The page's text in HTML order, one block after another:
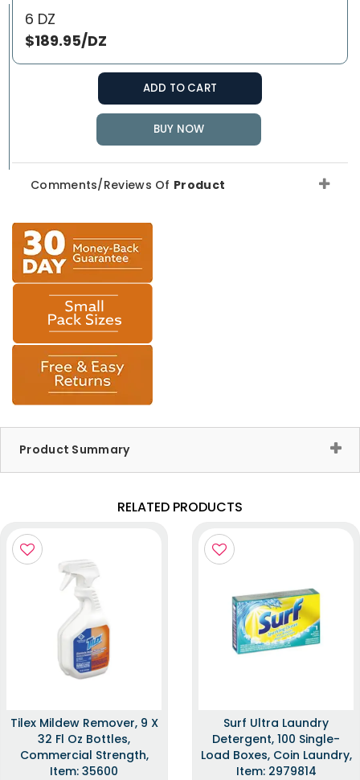
6 DZ
$189.95/DZ
ADD TO CART
BUY NOW
Comments/Reviews Of Product
Product Summary
RELATED PRODUCTS
Tilex Mildew Remover, 9 X
32 Fl Oz Bottles,
Commercial Strength,
Item: 35600
Surf Ultra Laundry
Detergent, 100 Single-
Load Boxes, Coin Laundry,
Item: 2979814